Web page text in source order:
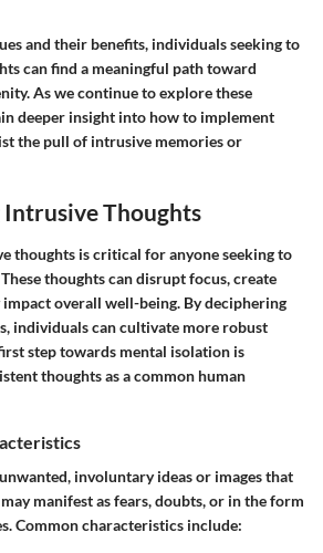
and their benefits, individuals seeking to
can find a meaningful path toward
As we continue to explore these
deeper insight into how to implement
the pull of intrusive memories or
Thoughts
thoughts is critical for anyone seeking to
thoughts can disrupt focus, create
overall well-being. By deciphering
individuals can cultivate more robust
step towards mental isolation is
thoughts as a common human
involuntary ideas or images that
manifest as fears, doubts, or in the form
Common characteristics include: